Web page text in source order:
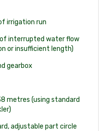
irrigation run
interrupted water flow
or insufficient length)
gearbox
metres (using standard
adjustable part circle